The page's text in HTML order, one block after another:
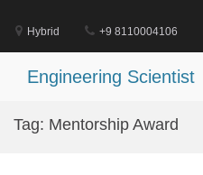
content
Hybrid +9 8110004106
Engineering Scientist
Tag: Mentorship Award